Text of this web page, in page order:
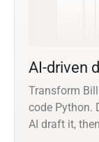
AI-driven
Transform
code Python.
AI draft it,